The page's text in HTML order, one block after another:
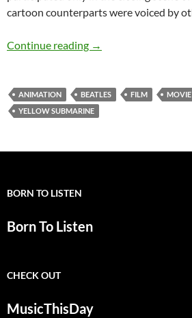
cartoon counterparts were voiced by
Continue reading July 17: Yellow
→
ANIMATION BEATLES FILM
MOVIE
YELLOW SUBMARINE
BORN TO LISTEN
Born To Listen
CHECK OUT
MusicThisDay